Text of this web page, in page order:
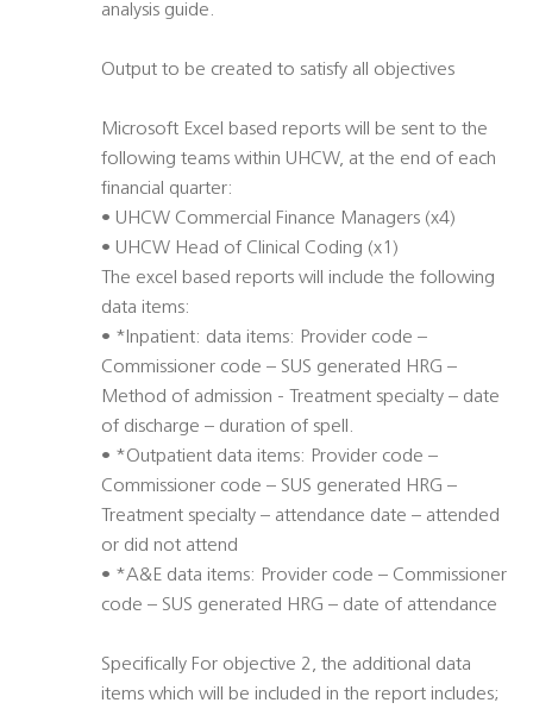
analysis guide.
Output to be created to satisfy all objectives
Microsoft Excel based reports will be sent to the
following teams within UHCW, at the end of each
financial quarter:
• UHCW Commercial Finance Managers (x4)
• UHCW Head of Clinical Coding (x1)
The excel based reports will include the following
data items:
• *Inpatient: data items: Provider code –
Commissioner code – SUS generated HRG –
Method of admission - Treatment specialty – date
of discharge – duration of spell.
• *Outpatient data items: Provider code –
Commissioner code – SUS generated HRG –
Treatment specialty – attendance date – attended
or did not attend
• *A&E data items: Provider code – Commissioner
code – SUS generated HRG – date of attendance
Specifically For objective 2, the additional data
items which will be included in the report includes;